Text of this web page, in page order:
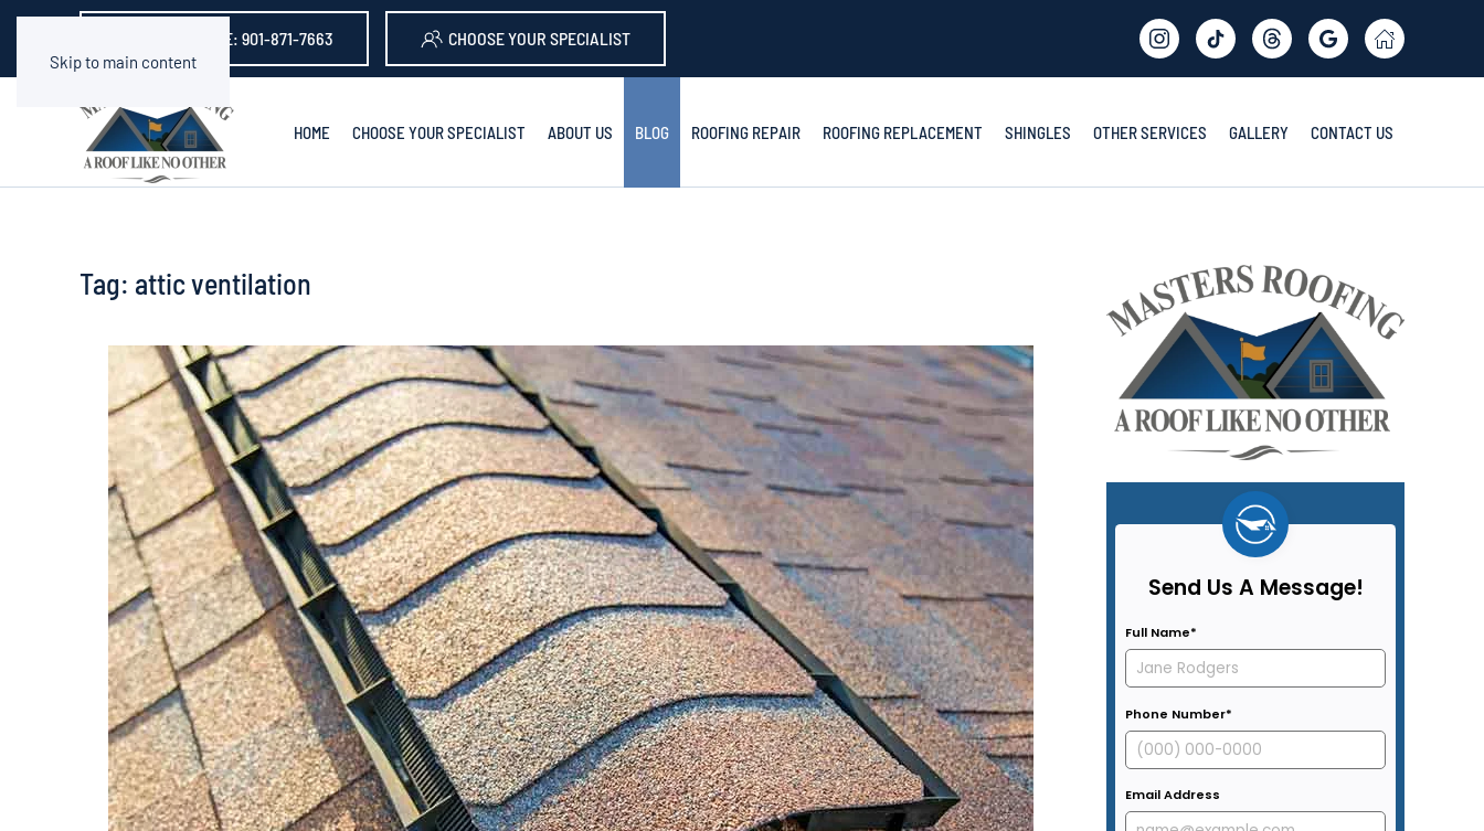
Skip to main content
GET A QUOTE: 901-871-7663 CHOOSE YOUR SPECIALIST
HOME CHOOSE YOUR SPECIALIST ABOUT US BLOG ROOFING REPAIR ROOFING REPLACEMENT SHINGLES OTHER SERVICES GALLERY CONTACT US
Tag: attic ventilation